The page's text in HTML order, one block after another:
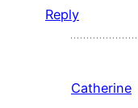
Reply
Catherine